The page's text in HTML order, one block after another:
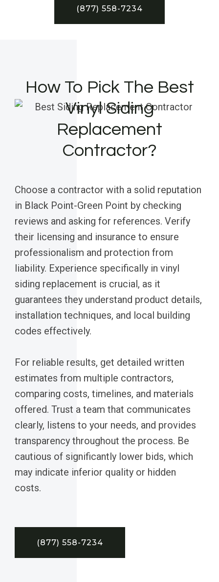
(877) 558-7234
How To Pick The Best
Vinyl Siding
Replacement
Contractor?
Choose a contractor with a solid reputation
in Black Point-Green Point by checking
reviews and asking for references. Verify
their licensing and insurance to ensure
professionalism and protection from
liability. Experience specifically in vinyl
siding replacement is crucial, as it
guarantees they understand product details,
installation techniques, and local building
codes effectively.
For reliable results, get detailed written
estimates from multiple contractors,
comparing costs, timelines, and materials
offered. Trust a team that communicates
clearly, listens to your needs, and provides
transparency throughout the process. Be
cautious of significantly lower bids, which
may indicate inferior quality or hidden
costs.
(877) 558-7234